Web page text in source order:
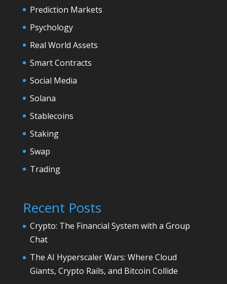
Prediction Markets
Psychology
Real World Assets
Smart Contracts
Social Media
Solana
Stablecoins
Staking
Swap
Trading
Recent Posts
Crypto: The Financial System with a Group
Chat
The AI Hyperscaler Wars: Where Cloud
Giants, Crypto Rails, and Bitcoin Collide